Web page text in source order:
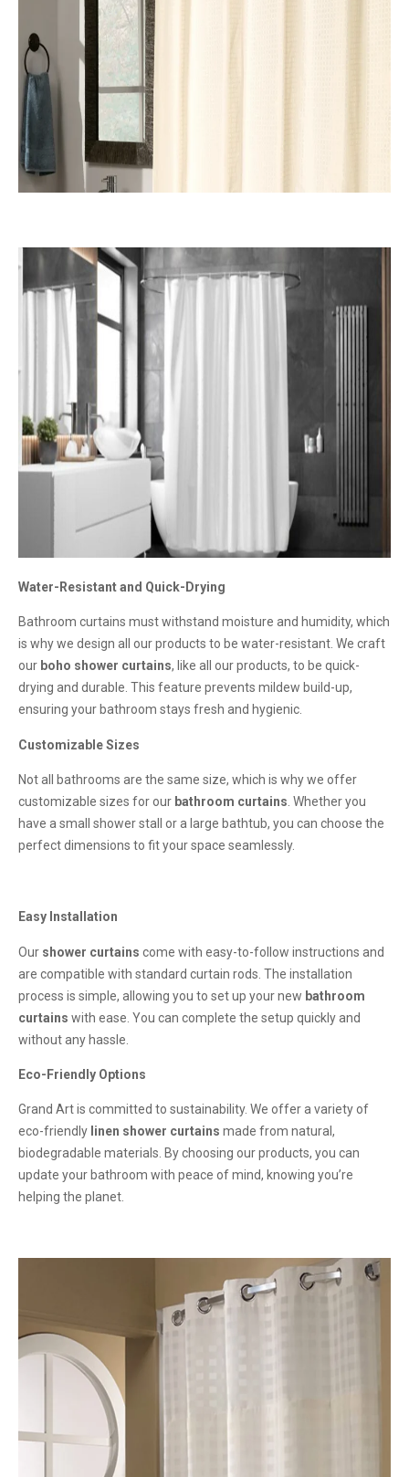
Water-Resistant and Quick-Drying
Bathroom curtains must withstand moisture and humidity, which
is why we design all our products to be water-resistant. We craft
our boho shower curtains, like all our products, to be quick-
drying and durable. This feature prevents mildew build-up,
ensuring your bathroom stays fresh and hygienic.
Customizable Sizes
Not all bathrooms are the same size, which is why we offer
customizable sizes for our bathroom curtains . Whether you
have a small shower stall or a large bathtub, you can choose the
perfect dimensions to fit your space seamlessly.
Easy Installation
Our shower curtains come with easy-to-follow instructions and
are compatible with standard curtain rods. The installation
process is simple, allowing you to set up your new bathroom
curtains with ease. You can complete the setup quickly and
without any hassle.
Eco-Friendly Options
Grand Art is committed to sustainability. We offer a variety of
eco-friendly linen shower curtains made from natural,
biodegradable materials. By choosing our products, you can
update your bathroom with peace of mind, knowing you’re
helping the planet.